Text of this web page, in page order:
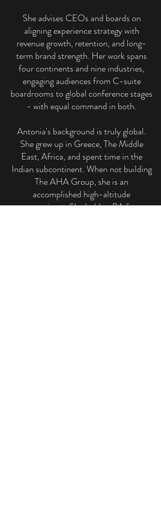
She advises CEOs and boards on
aligning experience strategy with
revenue growth, retention, and long-
term brand strength. Her work spans
four continents and nine industries,
engaging audiences from C-suite
boardrooms to global conference stages
- with equal command in both.
Antonia's background is truly global.
She grew up in Greece, The Middle
East, Africa, and spent time in the
Indian subcontinent. When not building
The AHA Group, she is an
accomplished high-altitude
mountaineer. She holds a BA from